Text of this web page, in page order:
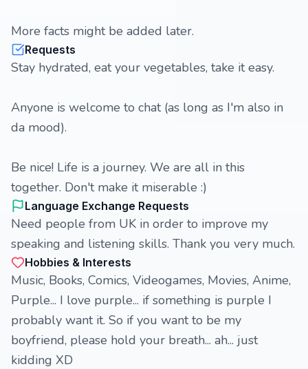
More facts might be added later.
Requests
Stay hydrated, eat your vegetables, take it easy.
Anyone is welcome to chat (as long as I'm also in
da mood).
Be nice! Life is a journey. We are all in this
together. Don't make it miserable :)
Language Exchange Requests
Need people from UK in order to improve my
speaking and listening skills. Thank you very much.
Hobbies & Interests
Music, Books, Comics, Videogames, Movies, Anime,
Purple... I love purple... if something is purple I
probably want it. So if you want to be my
boyfriend, please hold your breath... ah... just
kidding XD